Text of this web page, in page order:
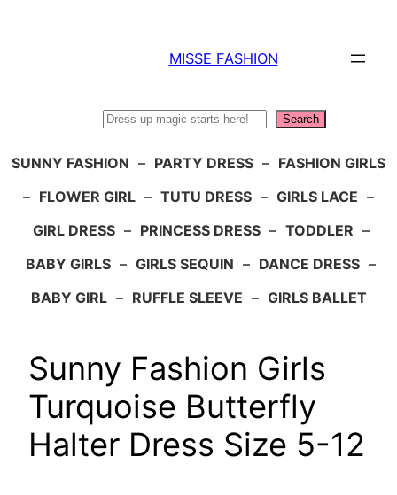
MISSE FASHION
Search
SUNNY FASHION – PARTY DRESS – FASHION GIRLS
– FLOWER GIRL – TUTU DRESS – GIRLS LACE –
GIRL DRESS – PRINCESS DRESS – TODDLER –
BABY GIRLS – GIRLS SEQUIN – DANCE DRESS –
BABY GIRL – RUFFLE SLEEVE – GIRLS BALLET
Sunny Fashion Girls
Turquoise Butterfly
Halter Dress Size 5-12